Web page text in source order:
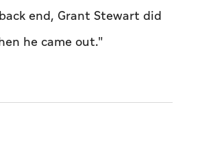
end, Grant Stewart did
he came out."